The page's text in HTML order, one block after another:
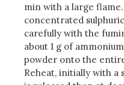
min with a large
concentrated
carefully with the
about 1 g of
powder onto the
Reheat, initially with a